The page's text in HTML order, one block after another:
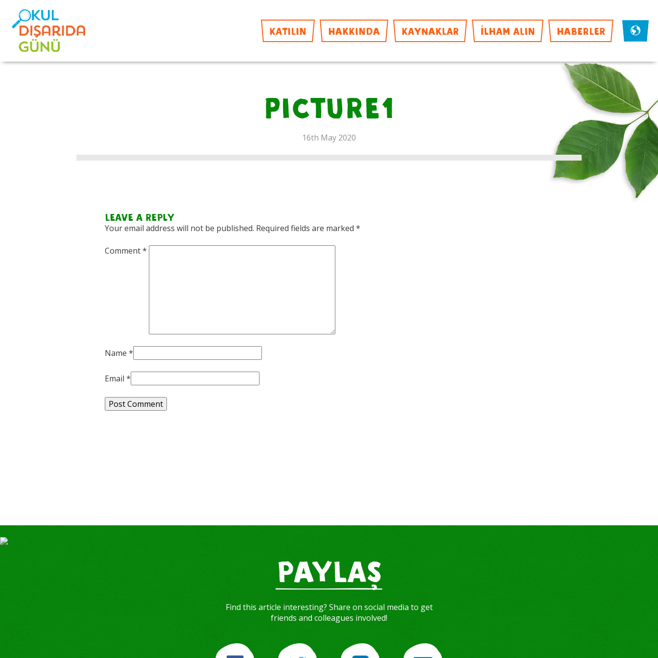
KATILIN HAKKINDA KAYNAKLAR İLHAM ALIN HABERLER
Picture1
16th May 2020
Leave a Reply
Your email address will not be published. Required fields are marked *
Comment*
Name *
Email *
PAYLAŞ
Find this article interesting? Share on social media to get
friends and colleagues involved!